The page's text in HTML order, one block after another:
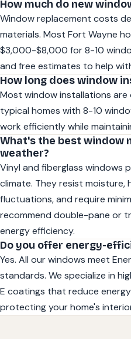
How much do new
Window replacement costs
materials. Most Fort Wayne
$3,000-$8,000 for 8-10
and free estimates to help
How long does window
Most window installations are
typical homes with 8-10
work efficiently while
What's the best window
weather?
Vinyl and fiberglass windows
climate. They resist moisture,
fluctuations, and require
recommend double-pane or
energy efficiency.
Do you offer energy-
Yes. All our windows meet
standards. We specialize in
E coatings that reduce
protecting your home's